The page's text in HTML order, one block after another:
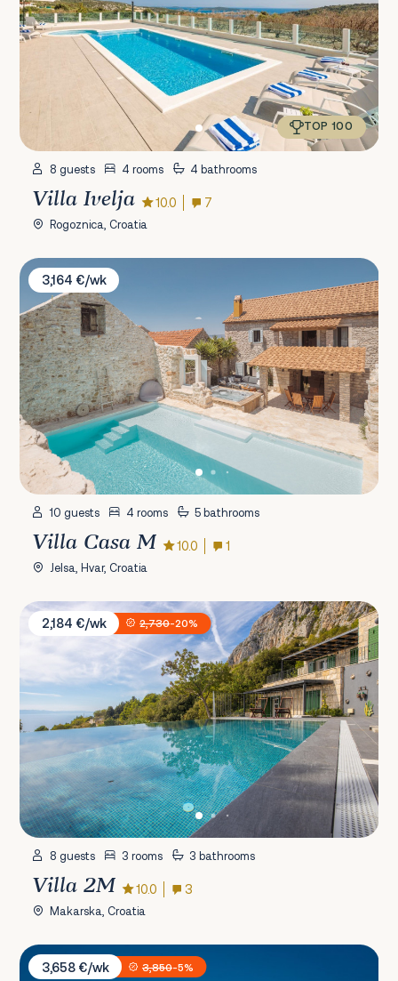
TOP 100
8 guests 4 rooms 4 bathrooms
Villa Ivelja 10.0 7
Rogoznica, Croatia
Villa Casa M
3,164 €/wk
10 guests 4 rooms 5 bathrooms
Villa Casa M 10.0 1
Jelsa, Hvar, Croatia
Villa 2M
2,184 €/wk
2,730-20%
8 guests 3 rooms 3 bathrooms
Villa 2M 10.0 3
Makarska, Croatia
Villa Oliva
3,658 €/wk
3,850-5%